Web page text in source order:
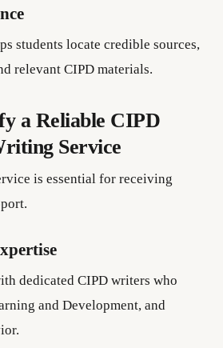
students locate credible sources,
relevant CIPD materials.
a Reliable CIPD
Service
is essential for receiving
dedicated CIPD writers who
and Development, and